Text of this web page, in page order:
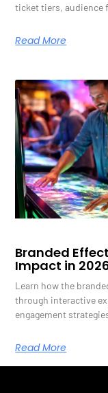
ticket tiers, audience
Read More
Branded
Impact in
Learn how the
through interactive
engagement
Read More